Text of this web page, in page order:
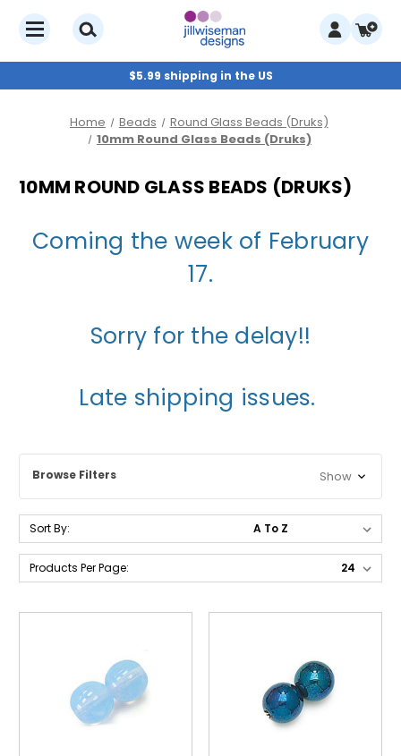
$5.99 shipping in the US
Home Beads
Round Glass Beads (Druks)
10mm Round Glass Beads (Druks)
Browse Filters Show
10MM ROUND GLASS BEADS (DRUKS)
Coming the week of February
17.
Sorry for the delay!!
Late shipping issues.
Sort By:
Products Per Page: